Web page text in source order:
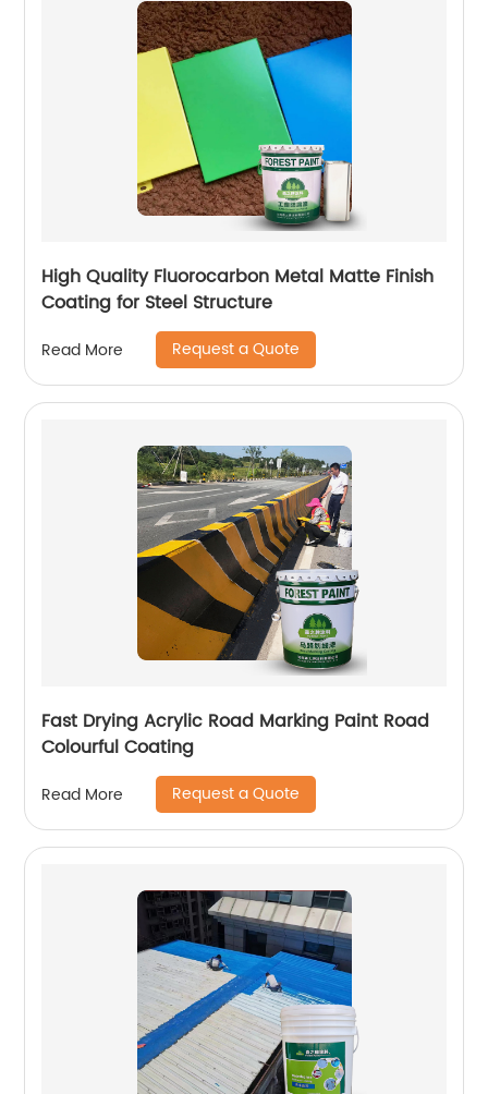
High Quality Fluorocarbon Metal Matte Finish
Coating for Steel Structure
Read More Request a Quote
Fast Drying Acrylic Road Marking Paint Road
Colourful Coating
Read More Request a Quote